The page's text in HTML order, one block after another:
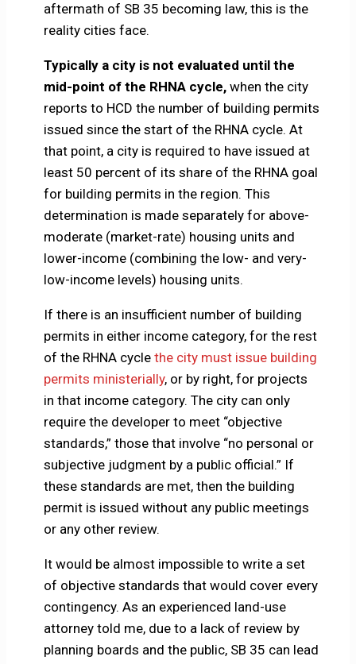
aftermath of SB 35 becoming law, this is the
reality cities face.
Typically a city is not evaluated until the
mid-point of the RHNA cycle,when the city
reports to HCD the number of building permits
issued since the start of the RHNA cycle. At
that point, a city is required to have issued at
least 50 percent of its share of the RHNA goal
for building permits in the region. This
determination is made separately for above-
moderate (market-rate) housing units and
lower-income (combining the low- and very-
low-income levels) housing units.
If there is an insufficient number of building
permits in either income category, for the rest
of the RHNA cycle the city must issue building
permits ministerially, or by right, for projects
in that income category. The city can only
require the developer to meet “objective
standards,” those that involve “no personal or
subjective judgment by a public official.” If
these standards are met, then the building
permit is issued without any public meetings
or any other review.
It would be almost impossible to write a set
of objective standards that would cover every
contingency. As an experienced land-use
attorney told me, due to a lack of review by
planning boards and the public, SB 35 can lead